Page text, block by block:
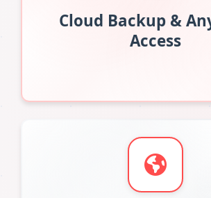
Cloud Backup &
Access